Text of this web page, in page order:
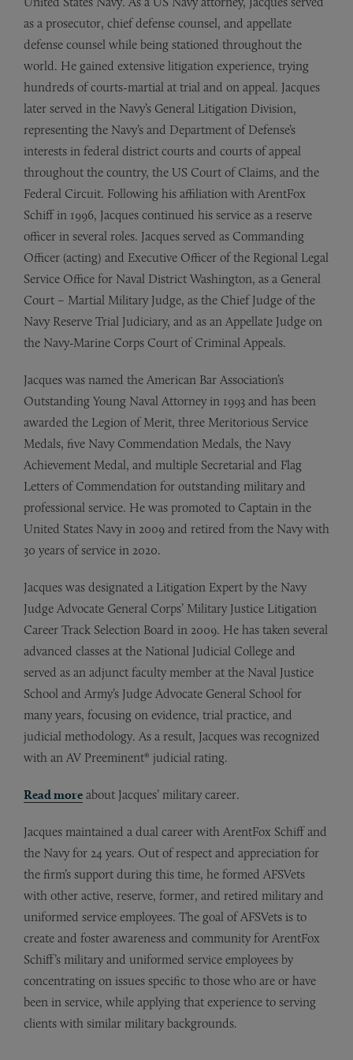
as a prosecutor, chief defense counsel, and appellate
defense counsel while being stationed throughout the
world. He gained extensive litigation experience, trying
hundreds of courts-martial at trial and on appeal. Jacques
later served in the Navy’s General Litigation Division,
representing the Navy’s and Department of Defense’s
interests in federal district courts and courts of appeal
throughout the country, the US Court of Claims, and the
Federal Circuit. Following his affiliation with ArentFox
Schiff in 1996, Jacques continued his service as a reserve
officer in several roles. Jacques served as Commanding
Officer (acting) and Executive Officer of the Regional Legal
Service Office for Naval District Washington, as a General
Court – Martial Military Judge, as the Chief Judge of the
Navy Reserve Trial Judiciary, and as an Appellate Judge on
the Navy-Marine Corps Court of Criminal Appeals.
Jacques was named the American Bar Association’s
Outstanding Young Naval Attorney in 1993 and has been
awarded the Legion of Merit, three Meritorious Service
Medals, five Navy Commendation Medals, the Navy
Achievement Medal, and multiple Secretarial and Flag
Letters of Commendation for outstanding military and
professional service. He was promoted to Captain in the
United States Navy in 2009 and retired from the Navy with
30 years of service in 2020.
Jacques was designated a Litigation Expert by the Navy
Judge Advocate General Corps’ Military Justice Litigation
Career Track Selection Board in 2009. He has taken several
advanced classes at the National Judicial College and
served as an adjunct faculty member at the Naval Justice
School and Army’s Judge Advocate General School for
many years, focusing on evidence, trial practice, and
judicial methodology. As a result, Jacques was recognized
with an AV Preeminent® judicial rating.
Read more about Jacques’ military career.
Jacques maintained a dual career with ArentFox Schiff and
the Navy for 24 years. Out of respect and appreciation for
the firm’s support during this time, he formed AFSVets
with other active, reserve, former, and retired military and
uniformed service employees. The goal of AFSVets is to
create and foster awareness and community for ArentFox
Schiff’s military and uniformed service employees by
concentrating on issues specific to those who are or have
been in service, while applying that experience to serving
clients with similar military backgrounds.